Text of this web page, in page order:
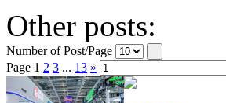
Other posts:
Number of Post/Page
Page 1 2 3 ... 13 »